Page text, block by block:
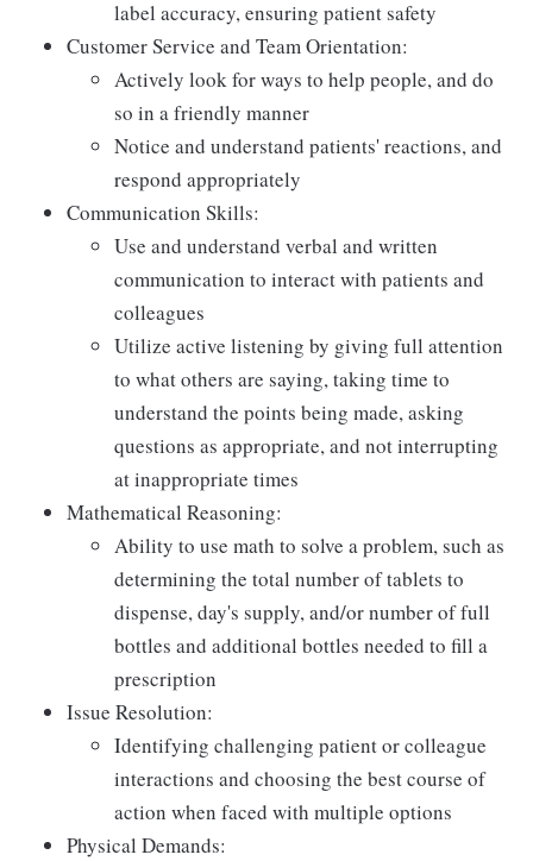
label accuracy, ensuring patient safety
Customer Service and Team Orientation:
Actively look for ways to help people, and do
so in a friendly manner
Notice and understand patients' reactions, and
respond appropriately
Communication Skills:
Use and understand verbal and written
communication to interact with patients and
colleagues
Utilize active listening by giving full attention
to what others are saying, taking time to
understand the points being made, asking
questions as appropriate, and not interrupting
at inappropriate times
Mathematical Reasoning:
Ability to use math to solve a problem, such as
determining the total number of tablets to
dispense, day's supply, and/or number of full
bottles and additional bottles needed to fill a
prescription
Issue Resolution:
Identifying challenging patient or colleague
interactions and choosing the best course of
action when faced with multiple options
Physical Demands: